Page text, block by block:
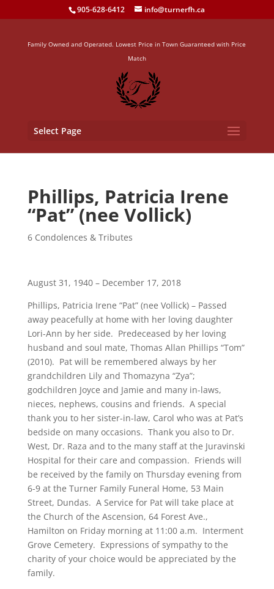
905-628-6412 info@turnerfh.ca
Family Owned and Operated. Lowest Price in Town Guaranteed with Price
Match
Select Page
Phillips, Patricia Irene
“Pat” (nee Vollick)
6 Condolences & Tributes
August 31, 1940 – December 17, 2018
Phillips, Patricia Irene “Pat” (nee Vollick) – Passed
away peacefully at home with her loving daughter
Lori-Ann by her side. Predeceased by her loving
husband and soul mate, Thomas Allan Phillips “Tom”
(2010). Pat will be remembered always by her
grandchildren Lily and Thomazyna “Zya”;
godchildren Joyce and Jamie and many in-laws,
nieces, nephews, cousins and friends. A special
thank you to her sister-in-law, Carol who was at Pat’s
bedside on many occasions. Thank you also to Dr.
West, Dr. Raza and to the many staff at the Juravinski
Hospital for their care and compassion. Friends will
be received by the family on Thursday evening from
6-9 at the Turner Family Funeral Home, 53 Main
Street, Dundas. A Service for Pat will take place at
the Church of the Ascension, 64 Forest Ave.,
Hamilton on Friday morning at 11:00 a.m. Interment
Grove Cemetery. Expressions of sympathy to the
charity of your choice would be appreciated by the
family.